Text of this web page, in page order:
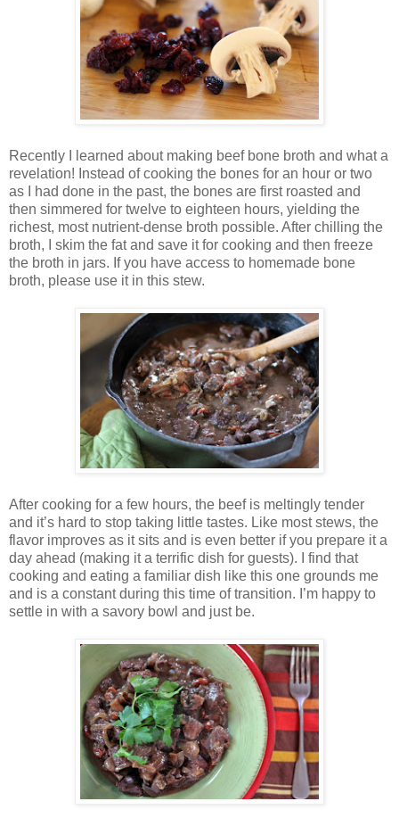
Recently I learned about making beef bone broth and what a
revelation! Instead of cooking the bones for an hour or two
as I had done in the past, the bones are first roasted and
then simmered for twelve to eighteen hours, yielding the
richest, most nutrient-dense broth possible. After chilling the
broth, I skim the fat and save it for cooking and then freeze
the broth in jars. If you have access to homemade bone
broth, please use it in this stew.
After cooking for a few hours, the beef is meltingly tender
and it’s hard to stop taking little tastes. Like most stews, the
flavor improves as it sits and is even better if you prepare it a
day ahead (making it a terrific dish for guests). I find that
cooking and eating a familiar dish like this one grounds me
and is a constant during this time of transition. I’m happy to
settle in with a savory bowl and just be.